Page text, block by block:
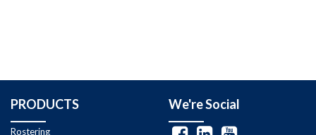
PRODUCTS
Rostering
We're Social